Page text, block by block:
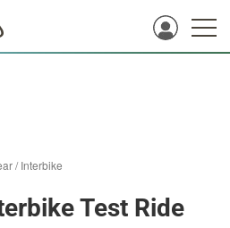
/Interbike
Test Ride